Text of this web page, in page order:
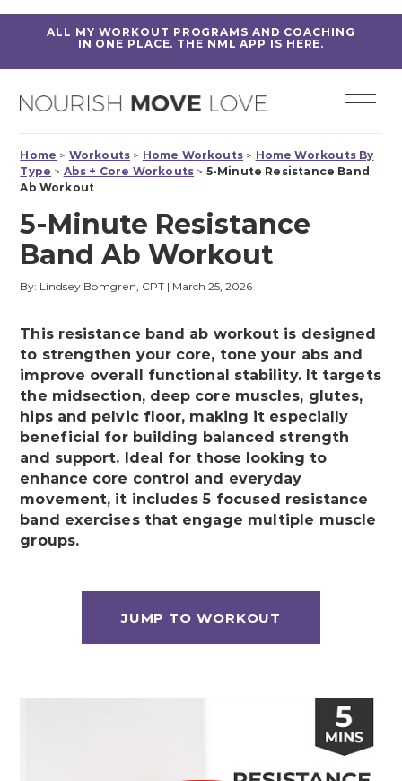
ALL MY WORKOUT PROGRAMS AND COACHING
IN ONE PLACE. THE NML APP IS HERE.
Home > Workouts > Home Workouts > Home Workouts By
Type > Abs + Core Workouts > 5-Minute Resistance Band
Ab Workout
5-Minute Resistance
Band Ab Workout
By: Lindsey Bomgren, CPT | March 25, 2026
This resistance band ab workout is designed
to strengthen your core, tone your abs and
improve overall functional stability. It targets
the midsection, deep core muscles, glutes,
hips and pelvic floor, making it especially
beneficial for building balanced strength
and support. Ideal for those looking to
enhance core control and everyday
movement, it includes 5 focused resistance
band exercises that engage multiple muscle
groups.
JUMP TO WORKOUT